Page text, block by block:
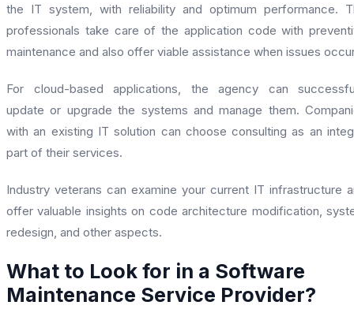
the IT system, with reliability and optimum performance.
professionals take care of the application code with
maintenance and also offer viable assistance when issues
For cloud-based applications, the agency can
update or upgrade the systems and manage them.
with an existing IT solution can choose consulting as an
part of their services.
Industry veterans can examine your current IT infrastructure
offer valuable insights on code architecture modification,
redesign, and other aspects.
What to Look for in a Software
Maintenance Service Provider?